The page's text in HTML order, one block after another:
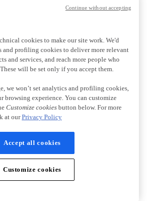
cookies to make our site work. We'd
and profiling cookies to deliver more relevant
and services, and reach more people who
will be set only if you accept them.
we won’t set analytics and profiling cookies,
browsing experience. You can customize
Customize cookiesbutton below. For more
at ourPrivacy Policy
Accept all cookies
Customize cookies
Continue without accepting